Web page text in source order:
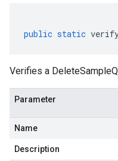
public static
Verifies a
Parameter
Name
Description